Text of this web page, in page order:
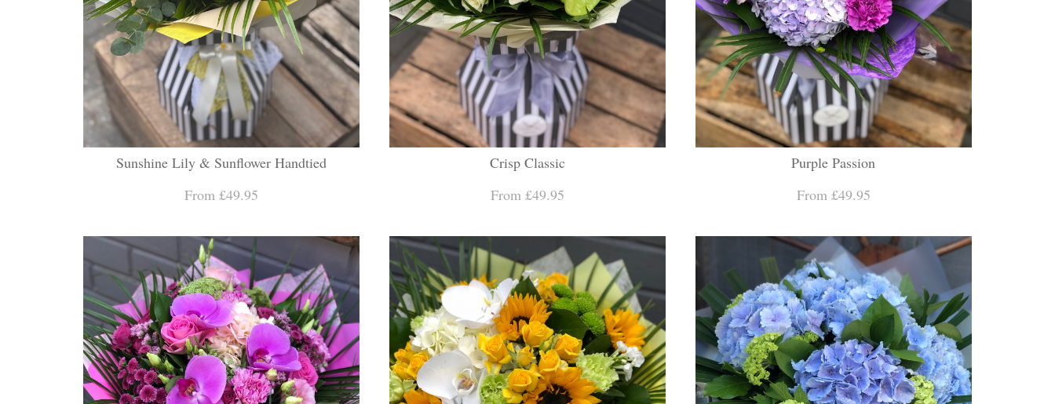
Sunshine Lily & Sunflower Handtied
From £49.95
Crisp Classic
From £49.95
Purple Passion
From £49.95